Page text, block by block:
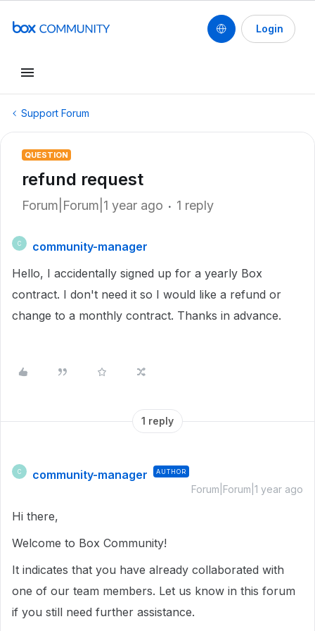
Login
Support Forum
QUESTION
refund request
Forum|Forum|1 year ago 1 reply
C
community-manager
Hello, I accidentally signed up for a yearly Box
contract. I don't need it so I would like a refund or
change to a monthly contract. Thanks in advance.
1 reply
C community-manager AUTHOR
Forum|Forum|1 year ago
Hi there,
Welcome to Box Community!
It indicates that you have already collaborated with
one of our team members. Let us know in this forum
if you still need further assistance.